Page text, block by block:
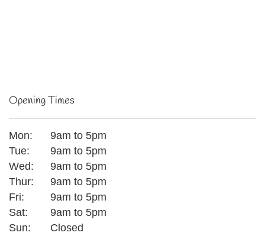
Opening Times
Mon:
9am to 5pm
Tue:
9am to 5pm
Wed:
9am to 5pm
Thur:
9am to 5pm
Fri:
9am to 5pm
Sat:
9am to 5pm
Sun:
Closed